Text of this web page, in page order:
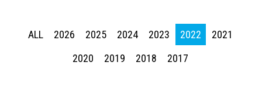
ALL 2026 2025 2024 2023 2022
2021
2020
2019 2018 2017
Press enter to begin your search